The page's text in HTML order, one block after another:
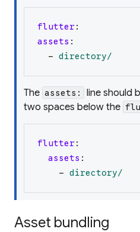
flutter:
assets :
- directory/
The assets:
line should
two spaces below the
flutter:
assets :
- directory/
Asset bundling